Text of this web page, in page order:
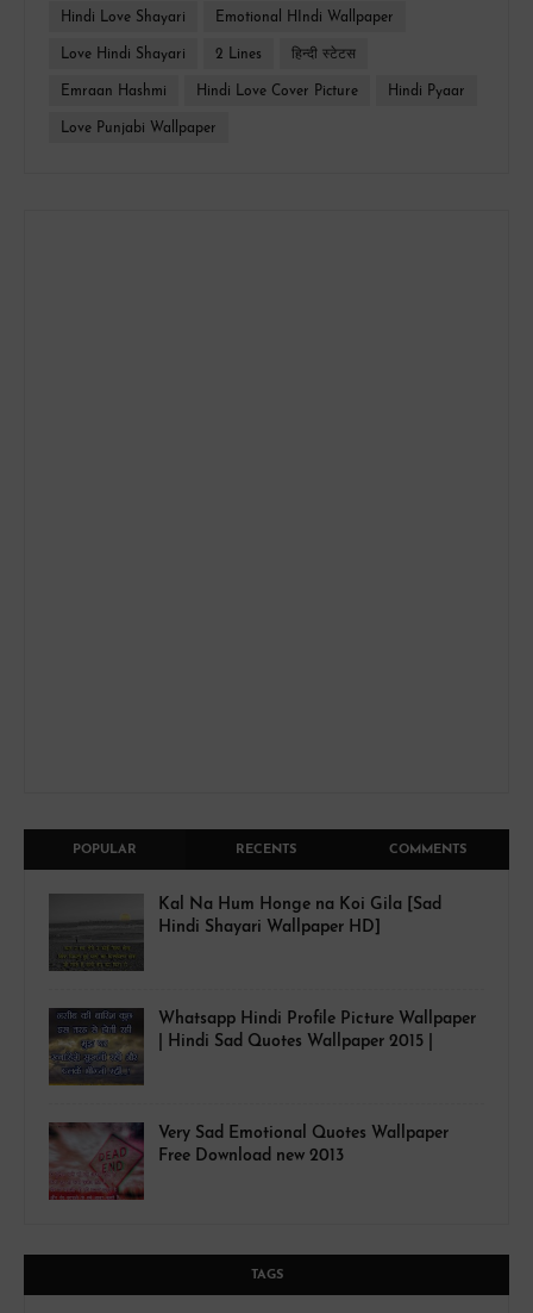
Hindi Love Shayari Emotional HIndi Wallpaper
Love Hindi Shayari 2 Lines हिन्दी स्टेटस
Emraan Hashmi Hindi Love Cover Picture Hindi Pyaar
Love Punjabi Wallpaper
POPULAR RECENTS COMMENTS
Kal Na Hum Honge na Koi Gila [Sad
Hindi Shayari Wallpaper HD]
Whatsapp Hindi Profile Picture Wallpaper
| Hindi Sad Quotes Wallpaper 2015 |
Very Sad Emotional Quotes Wallpaper
Free Download new 2013
TAGS